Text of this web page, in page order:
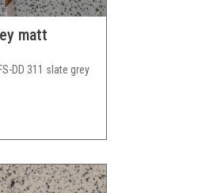
matt
FS-DD 311 slate grey